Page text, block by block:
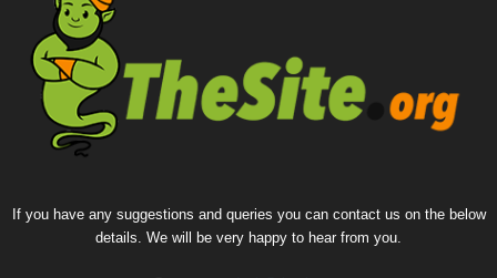
If you have any suggestions and queries you can contact us on the below
details. We will be very happy to hear from you.